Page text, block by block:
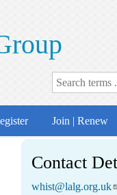
Join | Renew
Contact
whist@lalg.org.uk